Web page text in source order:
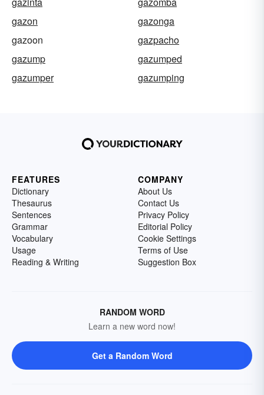
gazon
gazonga
gazoon
gazpacho
gazump
gazumped
gazumper
gazumping
FEATURES
Dictionary
Thesaurus
Sentences
Grammar
Vocabulary
Usage
Reading & Writing
COMPANY
About Us
Contact Us
Privacy Policy
Editorial Policy
Cookie Settings
Terms of Use
Suggestion Box
RANDOM WORD
Learn a new word now!
Get a Random Word